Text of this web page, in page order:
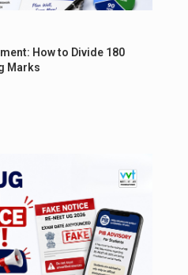
How to Divide 180
Marks